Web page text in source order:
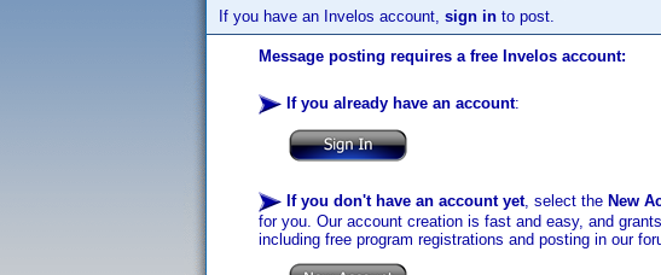
If you have an Invelos account, sign in to post.
Message posting requires a free Invelos account:
If you already have an account:
If you don't have an account yet, select the New
for you. Our account creation is fast and easy, and
including free program registrations and posting in our